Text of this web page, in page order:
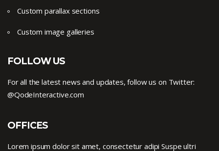
Custom parallax sections
Custom image galleries
FOLLOW US
For all the latest news and updates, follow us on Twitter:
@QodeInteractive.com
OFFICES
Lorem ipsum dolor sit amet, consectetur adipi Suspe ultri